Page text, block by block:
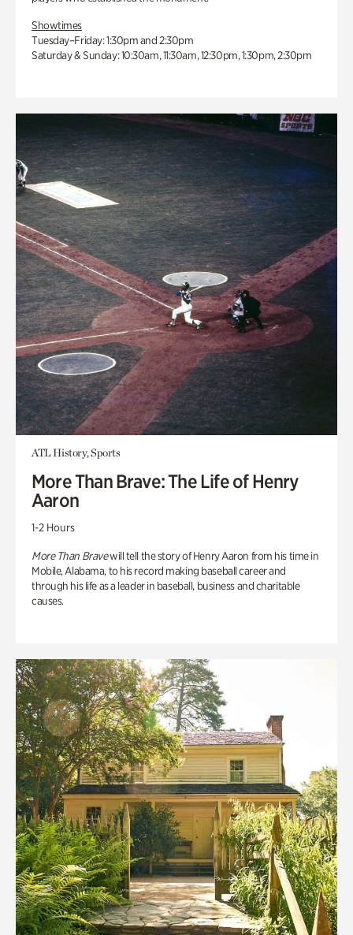
Showtimes
Tuesday–Friday: 1:30pm and 2:30pm
Saturday & Sunday: 10:30am, 11:30am, 12:30pm, 1:30pm, 2:30pm
ATL History, Sports
More Than Brave: The Life of Henry
Aaron
1-2 Hours
More Than Bravewill tell the story of Henry Aaron from his time in
Mobile, Alabama, to his record making baseball career and
through his life as a leader in baseball, business and charitable
causes.